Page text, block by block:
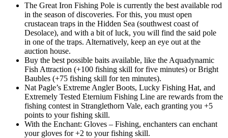
The Great Iron Fishing Pole is currently the best available rod
in the season of discoveries. For this, you must open
crustacean traps in the Hidden Sea (southwest coast of
Desolace), and with a bit of luck, you will find the said pole
in one of the traps. Alternatively, keep an eye out at the
auction house.
Buy the best possible baits available, like the Aquadynamic
Fish Attraction (+100 fishing skill for five minutes) or Bright
Baubles (+75 fishing skill for ten minutes).
Nat Pagle’s Extreme Angler Boots, Lucky Fishing Hat, and
Extremely Tested Eternium Fishing Line are rewards from the
fishing contest in Stranglethorn Vale, each granting you +5
points to your fishing skill.
With the Enchant: Gloves – Fishing, enchanters can enchant
your gloves for +2 to your fishing skill.